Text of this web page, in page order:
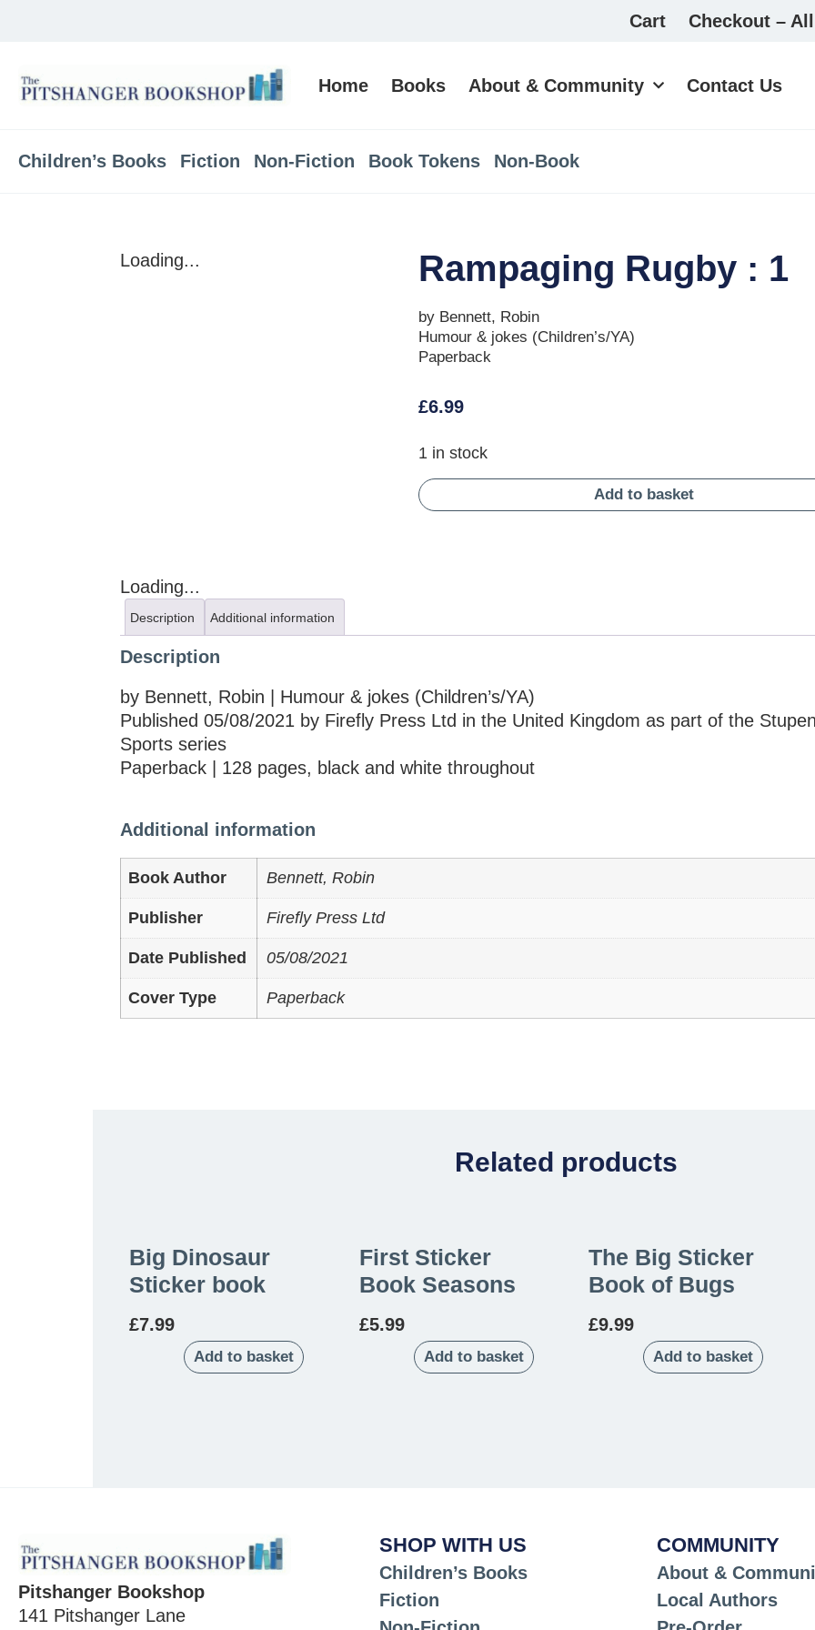
Cart Checkout –
Home Books About & Community Contact Us
Children’s Books Fiction Non-Fiction Book Tokens Non-Book
Loading... Rampaging Rugby : 1
by Bennett, Robin
Humour & jokes (Children’s/YA)
Paperback
£6.99
1 in stock
Add to basket
Loading...
Description Additional information
Description
by Bennett, Robin | Humour & jokes (Children’s/YA)
Published 05/08/2021 by Firefly Press Ltd in the United Kingdom as part of the
Sports series
Paperback | 128 pages, black and white throughout
Additional information
Book Author Bennett, Robin
Publisher Firefly Press Ltd
Date Published 05/08/2021
Cover Type Paperback
Related products
Big Dinosaur
Sticker book
£7.99
Add to basket
First Sticker
Book Seasons
£5.99
Add to basket
The Big Sticker
Book of Bugs
£9.99
Add to basket
Pitshanger Bookshop
141 Pitshanger Lane
SHOP WITH US
Children’s Books
Fiction
COMMUNITY
About &
Local Authors